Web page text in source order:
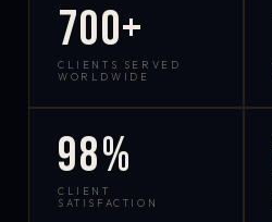
700+
CLIENTS SERVED
WORLDWIDE
98%
CLIENT
SATISFACTION